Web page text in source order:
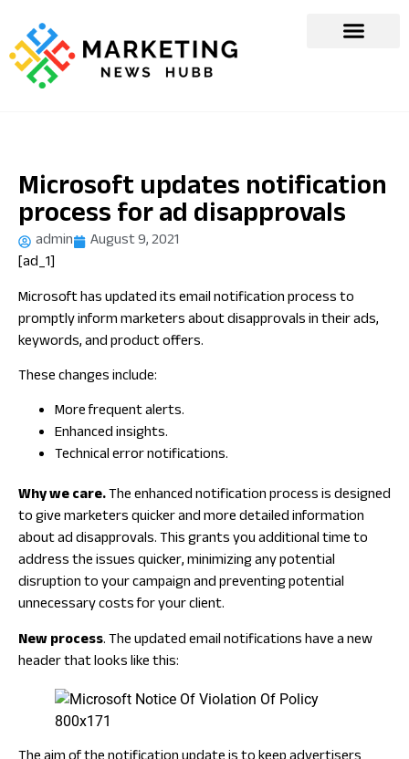
Microsoft updates notification
process for ad disapprovals
admin
August 9, 2021
[ad_1]
Microsoft has updated its email notification process to
promptly inform marketers about disapprovals in their ads,
keywords, and product offers.
These changes include:
More frequent alerts.
Enhanced insights.
Technical error notifications.
Why we care.The enhanced notification process is designed
to give marketers quicker and more detailed information
about ad disapprovals. This grants you additional time to
address the issues quicker, minimizing any potential
disruption to your campaign and preventing potential
unnecessary costs for your client.
New process. The updated email notifications have a new
header that looks like this: